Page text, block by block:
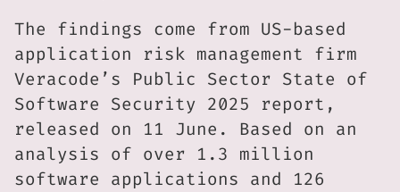
The findings come from US-based
application risk management firm
Veracode’s Public Sector State of
Software Security 2025 report,
released on 11 June. Based on an
analysis of over 1.3 million
software applications and 126